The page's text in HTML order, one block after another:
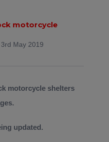
motorcycle
May 2019
motorcycle shelters
updated.